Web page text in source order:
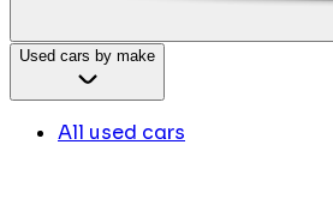
Used cars by make
All used cars